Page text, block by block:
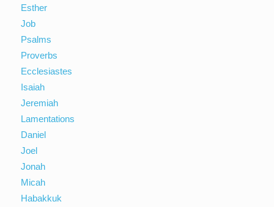
Esther
Job
Psalms
Proverbs
Ecclesiastes
Isaiah
Jeremiah
Lamentations
Daniel
Joel
Jonah
Micah
Habakkuk